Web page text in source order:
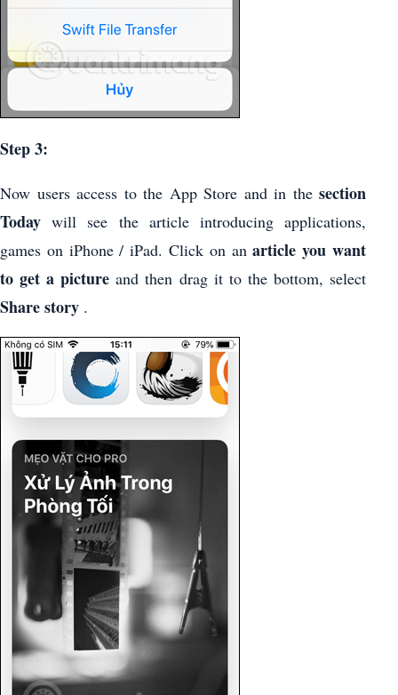
Step 3:
Now users access to the App Store and in the section
Today will see the article introducing applications,
games on iPhone / iPad. Click on anarticle you want
to get a picture and then drag it to the bottom, select
Share story .